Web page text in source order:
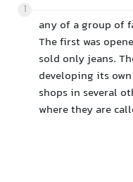
1
any of a group of
The first was
sold only jeans.
developing its
shops in several
where they are